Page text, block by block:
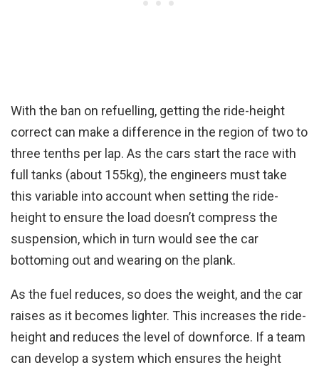
With the ban on refuelling, getting the ride-height
correct can make a difference in the region of two to
three tenths per lap. As the cars start the race with
full tanks (about 155kg), the engineers must take
this variable into account when setting the ride-
height to ensure the load doesn’t compress the
suspension, which in turn would see the car
bottoming out and wearing on the plank.
As the fuel reduces, so does the weight, and the car
raises as it becomes lighter. This increases the ride-
height and reduces the level of downforce. If a team
can develop a system which ensures the height